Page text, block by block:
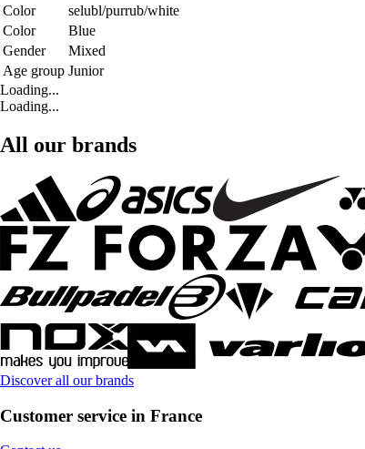
Color
selubl/purrub/white
Color
Blue
Gender
Mixed
Age group Junior
Loading...
Loading...
All our brands
Discover all our brands
Customer service in France